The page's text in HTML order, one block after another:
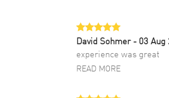
David Sohmer - 03 Aug
experience was great
READ MORE